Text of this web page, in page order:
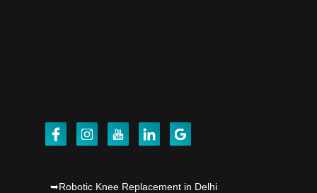
Dr PS Nagpal, Nagpal SuperSpeciality Hosp, got
➥Robotic Knee Replacement in Delhi